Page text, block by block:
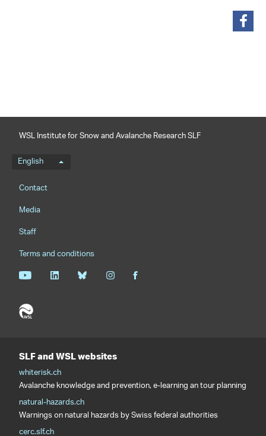
WSL Institute for Snow and Avalanche Research SLF
Language menu
English
Footernavigation
Contact
Media
Staff
Terms and conditions
SLF and WSL websites
whiterisk.ch
Avalanche knowledge and prevention, e-learning an tour planning
natural-hazards.ch
Warnings on natural hazards by Swiss federal authorities
cerc.slf.ch